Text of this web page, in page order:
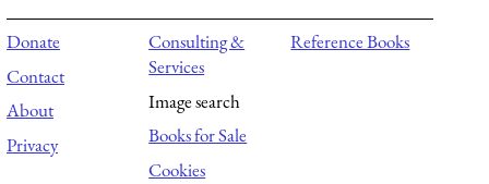
Donate
Contact
About
Privacy
Consulting &
Services
Image search
Books for Sale
Cookies
Reference Books